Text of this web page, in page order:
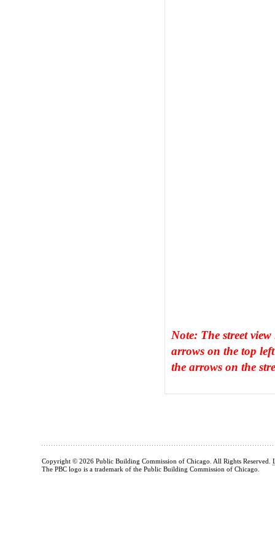
Note: The street
arrows on the top
the arrows on the
Copyright © 2026 Public Building Commission of Chicago. All Rights Reserved.
The PBC logo is a trademark of the Public Building Commission of Chicago.